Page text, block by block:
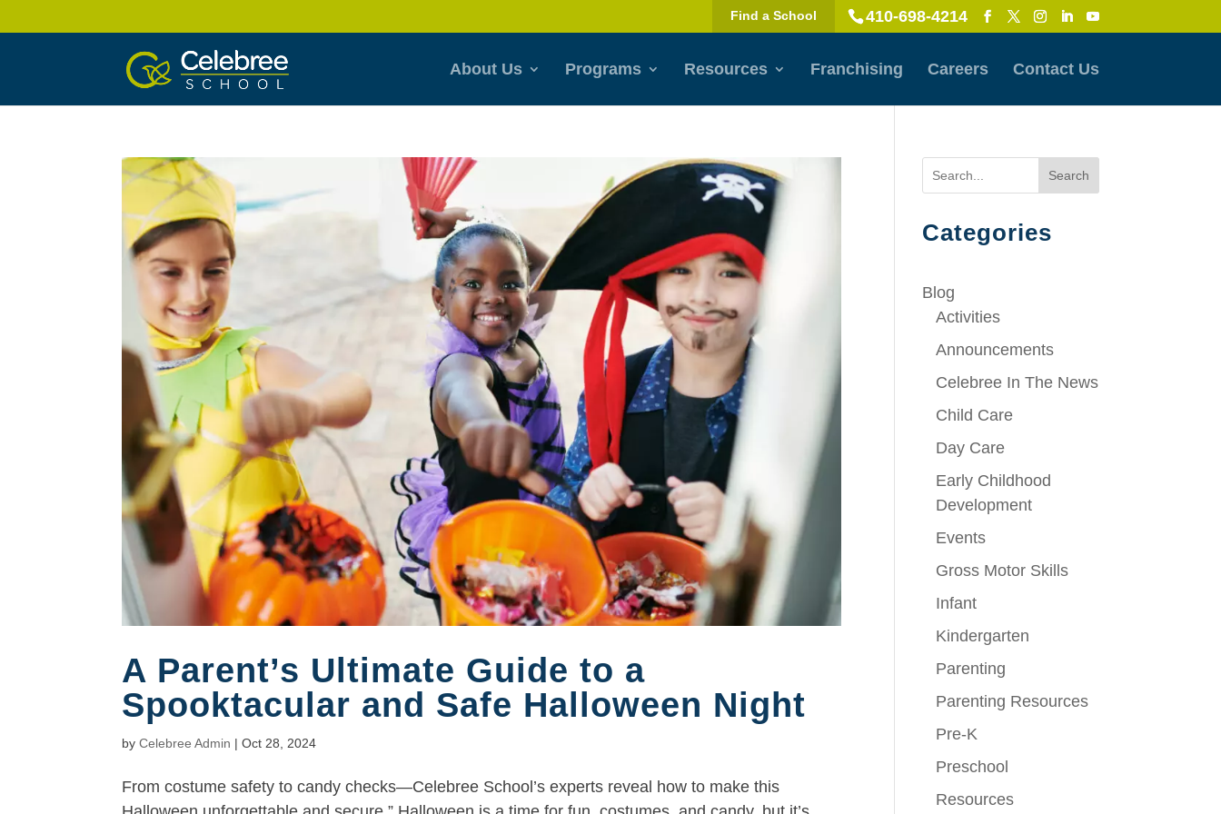
Find a School 410-698-4214
About Us Programs Resources Franchising Careers Contact Us
A Parent’s Ultimate Guide to a
Spooktacular and Safe Halloween Night
byCelebree Admin |Oct 28, 2024
From costume safety to candy checks—Celebree School’s experts reveal how to make this
Search
Categories
Blog
Activities
Announcements
Celebree In The News
Child Care
Day Care
Early Childhood
Development
Events
Gross Motor Skills
Infant
Kindergarten
Parenting
Parenting Resources
Pre-K
Preschool
Resources